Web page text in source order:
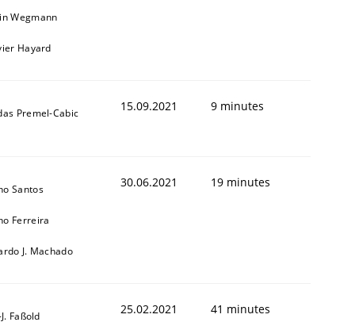
Wegmann
Hayard
Premel-Cabic 15.09.2021 9 minutes
Santos
Ferreira
J. Machado
30.06.2021 19 minutes
Faßold 25.02.2021 41 minutes